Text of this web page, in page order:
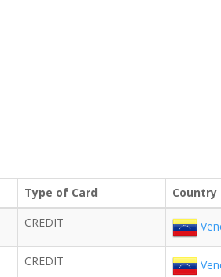
Type of Card Country
CREDIT
CREDIT